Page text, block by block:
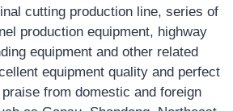
cutting production line, series of
production equipment, highway
equipment and other related
equipment quality and perfect
from domestic and foreign